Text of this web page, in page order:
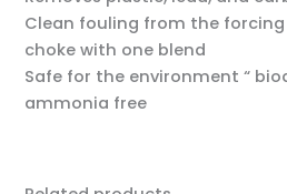
Clean fouling from the forcing
choke with one blend
Safe for the environment “
ammonia free